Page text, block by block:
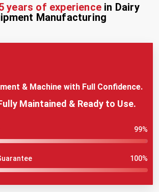
years of experience in Dairy
Manufacturing
& Machine with Full Confidence.
Maintained & Ready to Use.
99%
100%